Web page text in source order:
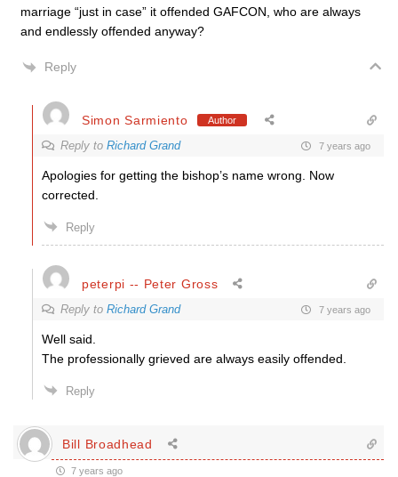
marriage “just in case” it offended GAFCON, who are always
and endlessly offended anyway?
Reply
Simon Sarmiento Author
Reply to Richard Grand 7 years ago
Apologies for getting the bishop’s name wrong. Now
corrected.
Reply
peterpi -- Peter Gross
Reply to Richard Grand 7 years ago
Well said.
The professionally grieved are always easily offended.
Reply
Bill Broadhead
7 years ago